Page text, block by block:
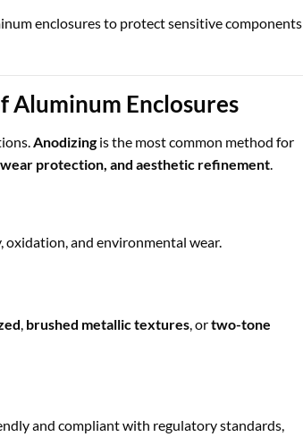
enclosures to protect sensitive components
Aluminum Enclosures
Anodizingis the most common method for
protection, and aesthetic refinement
and environmental wear.
, brushed metallic textures, ortwo-tone
and compliant with regulatory standards,